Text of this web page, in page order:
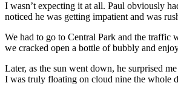
I wasn’t expecting it at all. Paul obviously
noticed he was getting impatient and was
We had to go to Central Park and the traffic
we cracked open a bottle of bubbly and
Later, as the sun went down, he surprised
I was truly floating on cloud nine the whole